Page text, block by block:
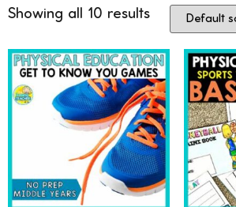
Showing all 10 results